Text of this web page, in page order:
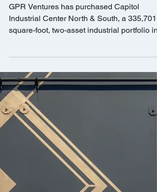
BKM Capital Sells
Sacramento Assets for
GPR Ventures has purchased Capitol
Industrial Center North & South, a 335,701-
square-foot, two-asset industrial portfolio in
Sacramento.